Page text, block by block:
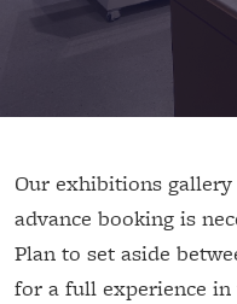
Our exhibitions
advance booking is
Plan to set aside
for a full experience in